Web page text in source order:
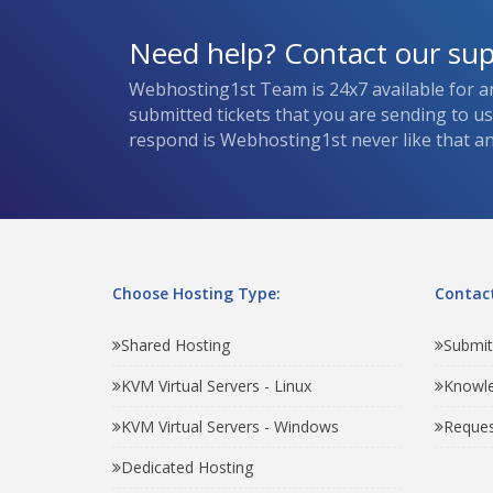
Need help? Contact our
Webhosting1st Team is 24x7 available for
submitted tickets that you are sending to
respond is Webhosting1st never like that
Choose Hosting Type:
Shared Hosting
KVM Virtual Servers - Linux
KVM Virtual Servers - Windows
Dedicated Hosting